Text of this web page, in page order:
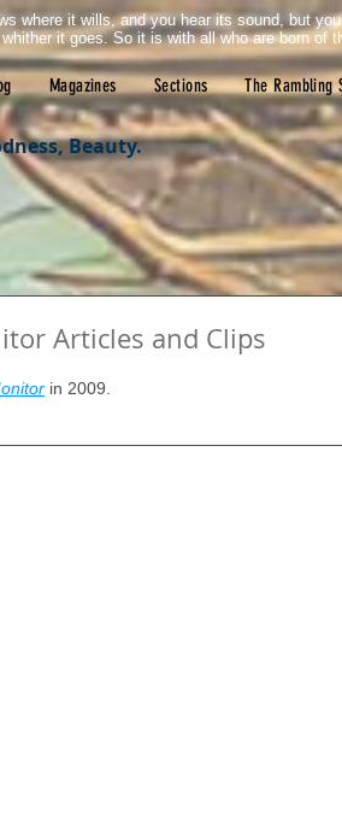
Beauty.
Magazines Sections The Rambling
where it wills, and you hear its sound, but
it goes. So it is with all who are born of
Articles and Clips
in 2009.